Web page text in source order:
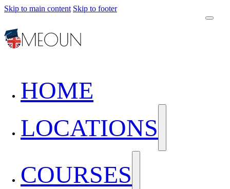
Skip to main content Skip to footer
HOME
LOCATIONS
COURSES